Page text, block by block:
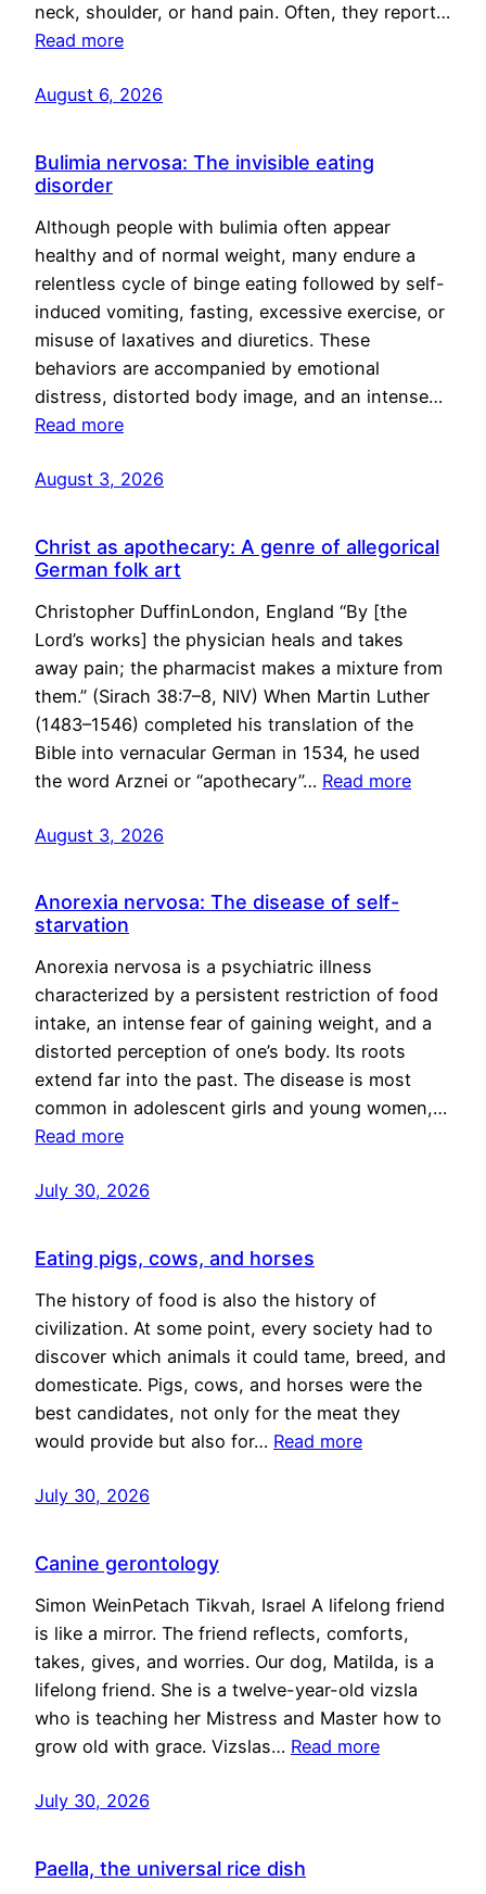
neck, shoulder, or hand pain. Often, they report…
Read more
August 6, 2026
Bulimia nervosa: The invisible eating
disorder
Although people with bulimia often appear
healthy and of normal weight, many endure a
relentless cycle of binge eating followed by self-
induced vomiting, fasting, excessive exercise, or
misuse of laxatives and diuretics. These
behaviors are accompanied by emotional
distress, distorted body image, and an intense…
Read more
August 3, 2026
Christ as apothecary: A genre of allegorical
German folk art
Christopher DuffinLondon, England “By [the
Lord’s works] the physician heals and takes
away pain; the pharmacist makes a mixture from
them.” (Sirach 38:7–8, NIV) When Martin Luther
(1483–1546) completed his translation of the
Bible into vernacular German in 1534, he used
the word Arznei or “apothecary”… Read more
August 3, 2026
Anorexia nervosa: The disease of self-
starvation
Anorexia nervosa is a psychiatric illness
characterized by a persistent restriction of food
intake, an intense fear of gaining weight, and a
distorted perception of one’s body. Its roots
extend far into the past. The disease is most
common in adolescent girls and young women,…
Read more
July 30, 2026
Eating pigs, cows, and horses
The history of food is also the history of
civilization. At some point, every society had to
discover which animals it could tame, breed, and
domesticate. Pigs, cows, and horses were the
best candidates, not only for the meat they
would provide but also for… Read more
July 30, 2026
Canine gerontology
Simon WeinPetach Tikvah, Israel A lifelong friend
is like a mirror. The friend reflects, comforts,
takes, gives, and worries. Our dog, Matilda, is a
lifelong friend. She is a twelve-year-old vizsla
who is teaching her Mistress and Master how to
grow old with grace. Vizslas… Read more
July 30, 2026
Paella, the universal rice dish